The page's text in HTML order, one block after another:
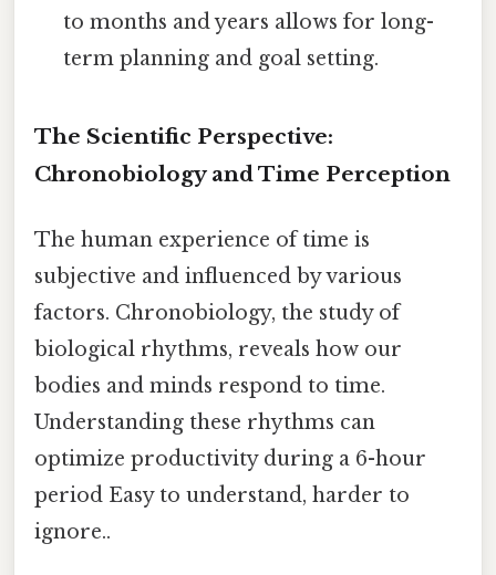
to months and years allows for long-
term planning and goal setting.
The Scientific Perspective:
Chronobiology and Time Perception
The human experience of time is
subjective and influenced by various
factors. Chronobiology, the study of
biological rhythms, reveals how our
bodies and minds respond to time.
Understanding these rhythms can
optimize productivity during a 6-hour
period Easy to understand, harder to
ignore..